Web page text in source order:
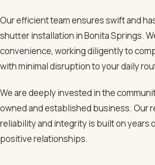
Our efficient team ensures swift and
shutter installation in Bonita Springs.
convenience, working diligently to
with minimal disruption to your daily
We are deeply invested in the
owned and established business. Our
reliability and integrity is built on years
positive relationships.